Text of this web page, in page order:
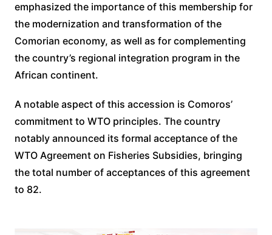
emphasized the importance of this membership for
the modernization and transformation of the
Comorian economy, as well as for complementing
the country’s regional integration program in the
African continent.
A notable aspect of this accession is Comoros’
commitment to WTO principles. The country
notably announced its formal acceptance of the
WTO Agreement on Fisheries Subsidies, bringing
the total number of acceptances of this agreement
to 82.